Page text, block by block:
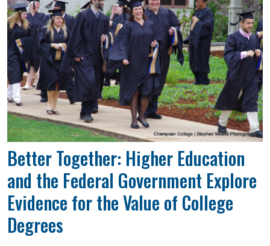
Better Together: Higher Education
and the Federal Government Explore
Evidence for the Value of College
Degrees